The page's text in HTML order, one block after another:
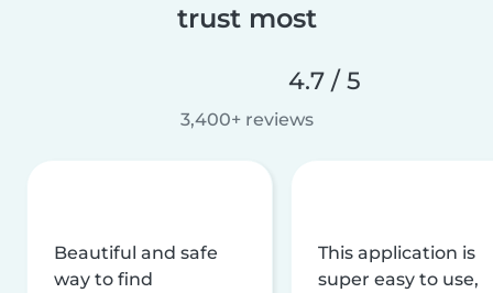
trust most
4.7 / 5
3,400+ reviews
Beautiful and safe
way to find
This application is
super easy to use,